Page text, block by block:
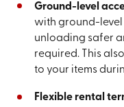
Ground-level
with ground-level
unloading safer
required. This
to your items
Flexible rental